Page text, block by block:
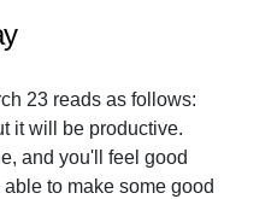
23 reads as follows:
it will be productive.
and you'll feel good
to make some good